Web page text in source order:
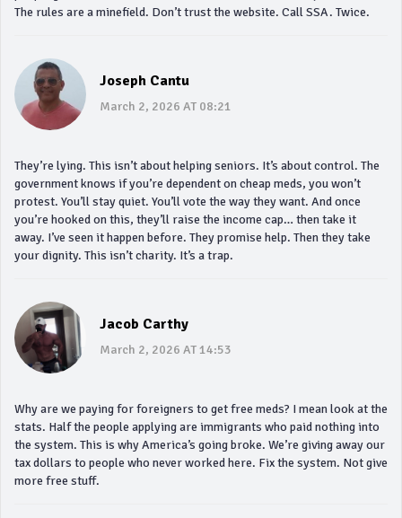
The rules are a minefield. Don’t trust the website. Call SSA. Twice.
Joseph Cantu
March 2, 2026 AT 08:21
They’re lying. This isn’t about helping seniors. It’s about control. The
government knows if you’re dependent on cheap meds, you won’t
protest. You’ll stay quiet. You’ll vote the way they want. And once
you’re hooked on this, they’ll raise the income cap… then take it
away. I’ve seen it happen before. They promise help. Then they take
your dignity. This isn’t charity. It’s a trap.
Jacob Carthy
March 2, 2026 AT 14:53
Why are we paying for foreigners to get free meds? I mean look at the
stats. Half the people applying are immigrants who paid nothing into
the system. This is why America’s going broke. We’re giving away our
tax dollars to people who never worked here. Fix the system. Not give
more free stuff.